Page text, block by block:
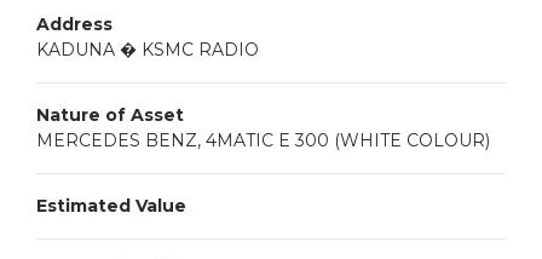
Address
KADUNA � KSMC RADIO
Nature of Asset
MERCEDES BENZ, 4MATIC E 300 (WHITE COLOUR)
Estimated Value